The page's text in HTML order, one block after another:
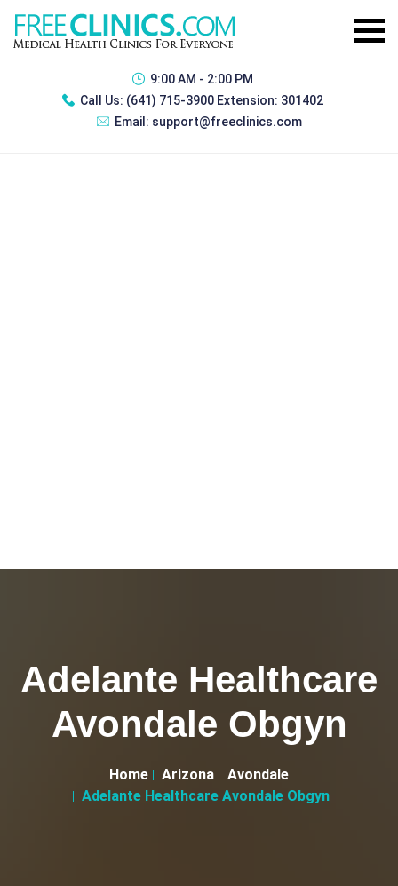
9:00 AM - 2:00 PM
Call Us: (641) 715-3900 Extension: 301402
Email: support@freeclinics.com
Adelante Healthcare
Avondale Obgyn
Home Arizona
Avondale
Adelante Healthcare Avondale Obgyn